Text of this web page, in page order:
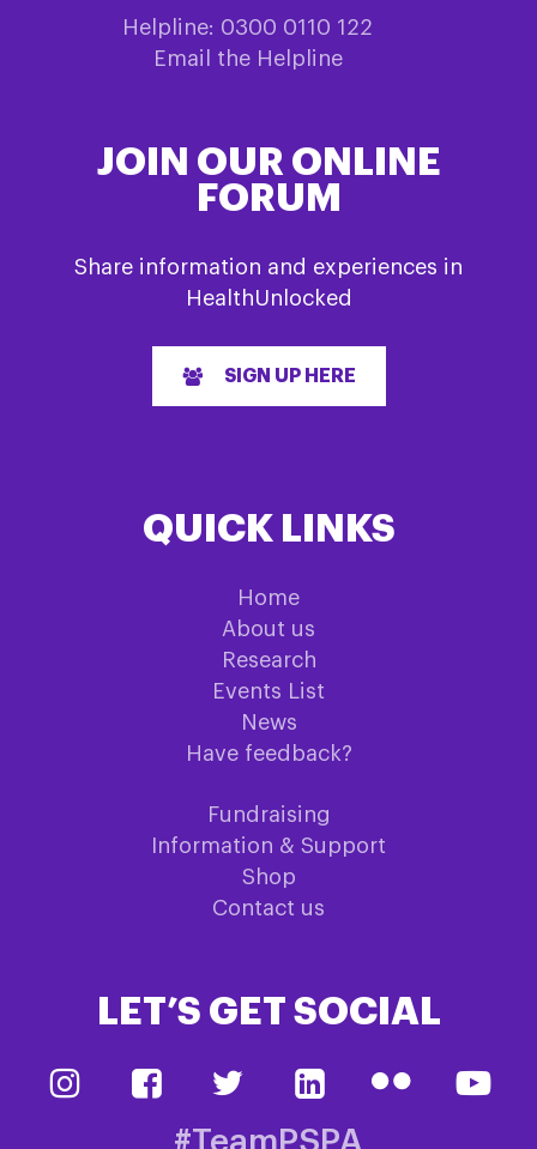
Helpline: 0300 0110 122
Email the Helpline
JOIN OUR ONLINE
FORUM
Share information and experiences in
HealthUnlocked
SIGN UP HERE
QUICK LINKS
Home
About us
Research
Events List
News
Have feedback?
Fundraising
Information & Support
Shop
Contact us
LET’S GET SOCIAL
#TeamPSPA